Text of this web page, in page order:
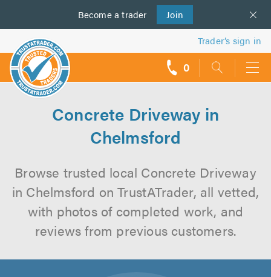
Become a trader Join
us
Trader’s sign in
0
Concrete Driveway in
Chelmsford
Browse trusted local Concrete Driveway
in Chelmsford on TrustATrader, all vetted,
with photos of completed work, and
reviews from previous customers.